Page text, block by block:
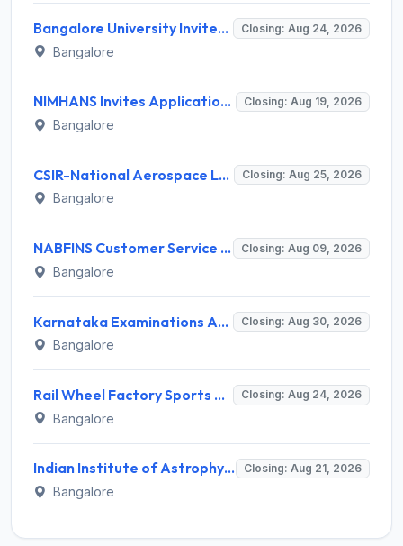
Bangalore University Invites Application for Guest Faculty Recruitment 2026 Closing: Aug 24, 2026
Bangalore
NIMHANS Invites Application for Technician (EEG/Psychophysics) Recruitment 2026 Closing: Aug 19, 2026
Bangalore
CSIR-National Aerospace Laboratories Invites Application for 89 Project Assistant-I and Various Posts Closing: Aug 25, 2026
Bangalore
NABFINS Customer Service Officer (CSO) Recruitment 2026 for 1 Post – Walk-in Interview @ www.nabfins.org Closing: Aug 09, 2026
Bangalore
Karnataka Examinations Authority (KEA) Invites Application for 85 Assistant Horticulture Officer, Assistant Horticulture Director Recruitment 2025 Closing: Aug 30, 2026
Bangalore
Rail Wheel Factory Sports Association Invites Application for 5 Sportspersons Recruitment 2026 Closing: Aug 24, 2026
Bangalore
Indian Institute of Astrophysics Recruitment 2026 for 2 Project Trainee – Walk-in Interview @ iiap.res.in Closing: Aug 21, 2026
Bangalore